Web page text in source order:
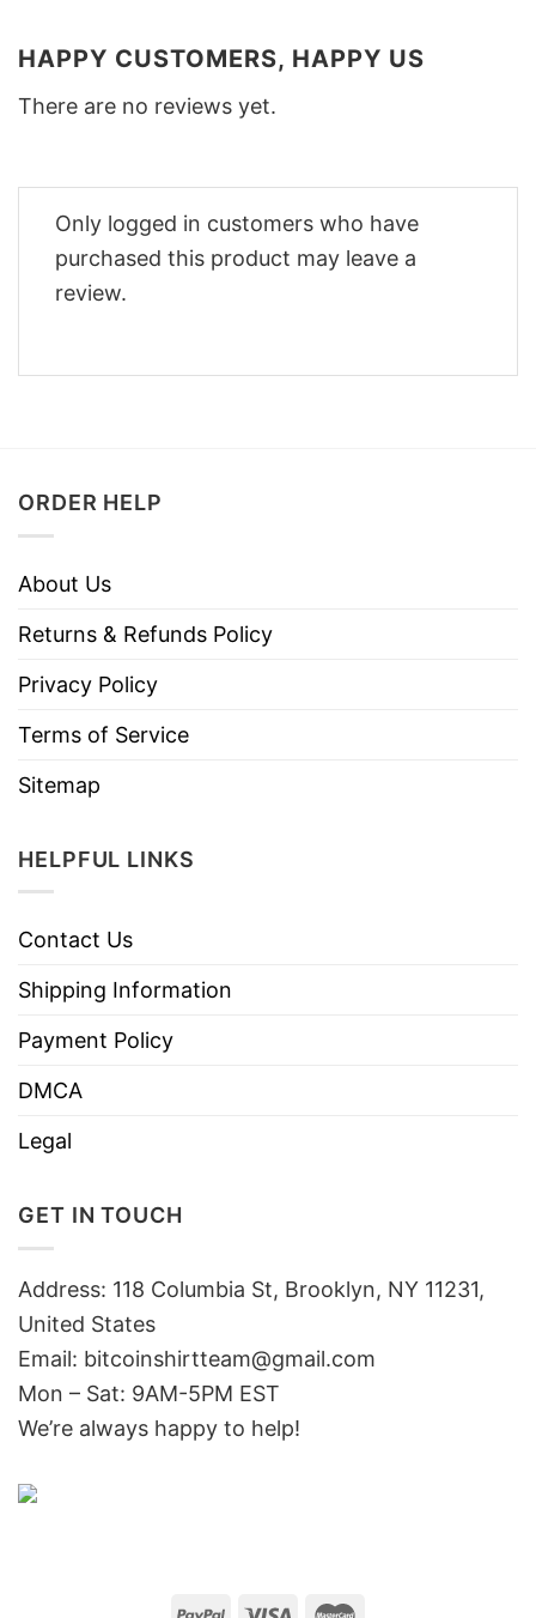
HAPPY CUSTOMERS, HAPPY US
There are no reviews yet.
Only logged in customers who have
purchased this product may leave a
review.
ORDER HELP
About Us
Returns & Refunds Policy
Privacy Policy
Terms of Service
Sitemap
HELPFUL LINKS
Contact Us
Shipping Information
Payment Policy
DMCA
Legal
GET IN TOUCH
Address: 118 Columbia St, Brooklyn, NY 11231,
United States
Email: bitcoinshirtteam@gmail.com
Mon – Sat: 9AM-5PM EST
We’re always happy to help!